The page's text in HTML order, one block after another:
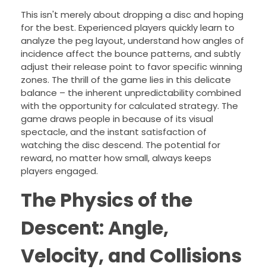
This isn't merely about dropping a disc and hoping
for the best. Experienced players quickly learn to
analyze the peg layout, understand how angles of
incidence affect the bounce patterns, and subtly
adjust their release point to favor specific winning
zones. The thrill of the game lies in this delicate
balance – the inherent unpredictability combined
with the opportunity for calculated strategy. The
game draws people in because of its visual
spectacle, and the instant satisfaction of
watching the disc descend. The potential for
reward, no matter how small, always keeps
players engaged.
The Physics of the
Descent: Angle,
Velocity, and Collisions